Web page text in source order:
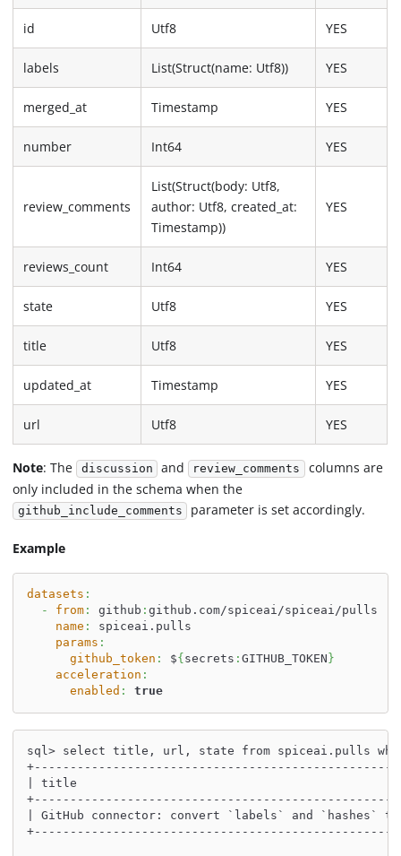
id Utf8 YES
labels List(Struct(name: Utf8)) YES
merged_at Timestamp YES
number Int64 YES
review_comments
List(Struct(body: Utf8,
author: Utf8, created_at:
Timestamp))
YES
reviews_count Int64 YES
state Utf8 YES
title Utf8 YES
updated_at Timestamp YES
url Utf8 YES
Note: The discussion and review_comments columns are
only included in the schema when the
github_include_comments parameter is set accordingly.
Example
datasets :
-
from: github : github.com/spiceai/spiceai/pulls
name :
spiceai.pulls
params :
github_token : ${ secrets : GITHUB_TOKEN }
acceleration :
enabled : true
sql> select title, url, state from spiceai.pulls
| title
| GitHub connector: convert `labels` and `hashes`